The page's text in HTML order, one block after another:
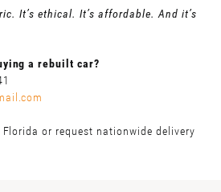
It’s ethical. It’s affordable. And it’s
a rebuilt car?
or request nationwide delivery